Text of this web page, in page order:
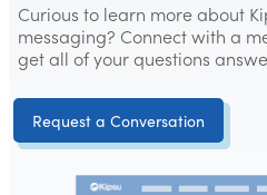
Curious to learn more about
messaging? Connect with a
get all of your questions
Request a Conversation